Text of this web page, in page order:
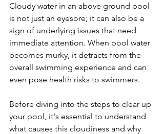
Cloudy water in an above ground pool
is not just an eyesore; it can also be a
sign of underlying issues that need
immediate attention. When pool water
becomes murky, it detracts from the
overall swimming experience and can
even pose health risks to swimmers.
Before diving into the steps to clear up
your pool, it's essential to understand
what causes this cloudiness and why